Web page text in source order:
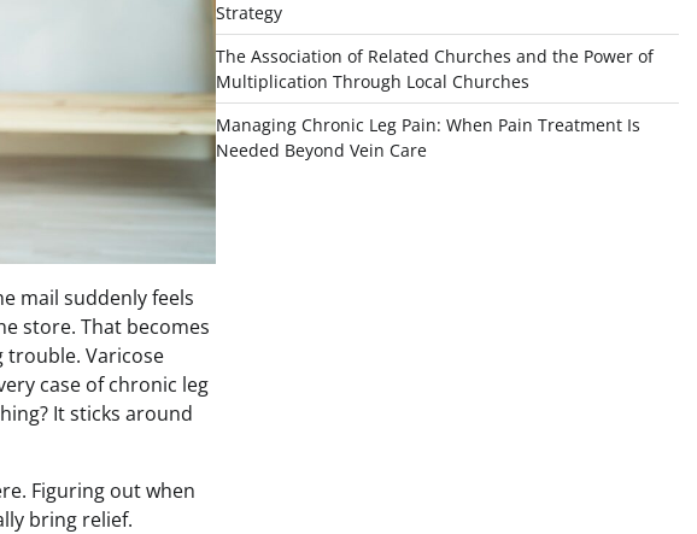
mail suddenly feels
store. That becomes
trouble. Varicose
case of chronic leg
It sticks around
Figuring out when
bring relief.
Strategy
The Association of Related Churches and the Power of
Multiplication Through Local Churches
Managing Chronic Leg Pain: When Pain Treatment Is
Needed Beyond Vein Care